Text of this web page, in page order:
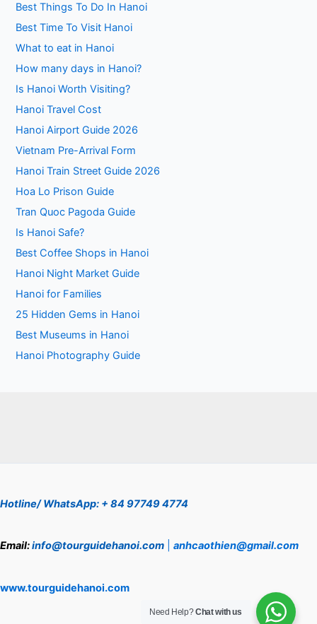
Best Things To Do In Hanoi
Best Time To Visit Hanoi
What to eat in Hanoi
How many days in Hanoi?
Is Hanoi Worth Visiting?
Hanoi Travel Cost
Hanoi Airport Guide 2026
Vietnam Pre-Arrival Form
Hanoi Train Street Guide 2026
Hoa Lo Prison Guide
Tran Quoc Pagoda Guide
Is Hanoi Safe?
Best Coffee Shops in Hanoi
Hanoi Night Market Guide
Hanoi for Families
25 Hidden Gems in Hanoi
Best Museums in Hanoi
Hanoi Photography Guide
Hotline/ WhatsApp: + 84 97749 4774
Email:info@tourguidehanoi.com anhcaothien@gmail.com
www.tourguidehanoi.com
Need Help?Chat with us